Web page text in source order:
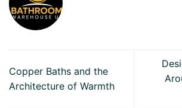
Copper Baths and the
Architecture of Warmth